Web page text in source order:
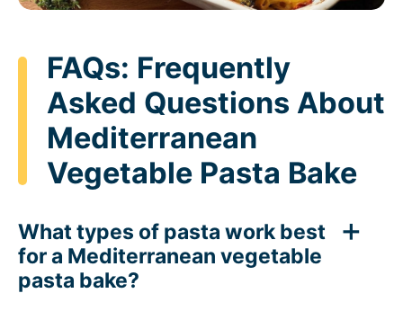
FAQs: Frequently
Asked Questions About
Mediterranean
Vegetable Pasta Bake
What types of pasta work best
for a Mediterranean vegetable
pasta bake?